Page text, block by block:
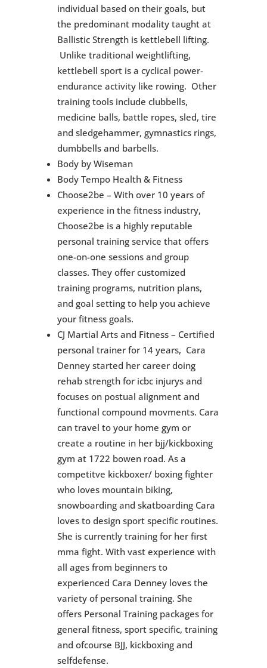
individual based on their goals, but
the predominant modality taught at
Ballistic Strength is kettlebell lifting.
Unlike traditional weightlifting,
kettlebell sport is a cyclical power-
endurance activity like rowing. Other
training tools include clubbells,
medicine balls, battle ropes, sled, tire
and sledgehammer, gymnastics rings,
dumbbells and barbells.
Body by Wiseman
Body Tempo Health & Fitness
Choose2be – With over 10 years of
experience in the fitness industry,
Choose2be is a highly reputable
personal training service that offers
one-on-one sessions and group
classes. They offer customized
training programs, nutrition plans,
and goal setting to help you achieve
your fitness goals.
CJ Martial Arts and Fitness – Certified
personal trainer for 14 years, Cara
Denney started her career doing
rehab strength for icbc injurys and
focuses on postual alignment and
functional compound movments. Cara
can travel to your home gym or
create a routine in her bjj/kickboxing
gym at 1722 bowen road. As a
competitve kickboxer/ boxing fighter
who loves mountain biking,
snowboarding and skatboarding Cara
loves to design sport specific routines.
She is currently training for her first
mma fight. With vast experience with
all ages from beginners to
experienced Cara Denney loves the
variety of personal training. She
offers Personal Training packages for
general fitness, sport specific, training
and ofcourse BJJ, kickboxing and
selfdefense.